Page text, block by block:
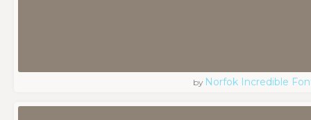
by Norfok Incredible